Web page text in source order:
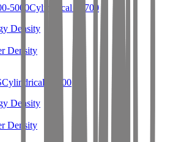
5000Cylindrical 26700
Density
Density
Cylindrical 26700
Density
Density